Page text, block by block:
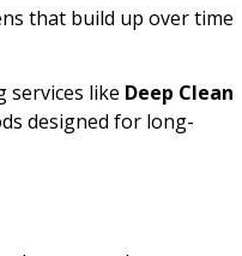
that build up over time
services like Deep Clean
designed for long-